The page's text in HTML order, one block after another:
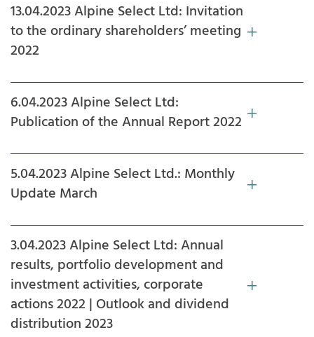
13.04.2023 Alpine Select Ltd: Invitation
to the ordinary shareholders’ meeting
2022
6.04.2023 Alpine Select Ltd:
Publication of the Annual Report 2022
5.04.2023 Alpine Select Ltd.: Monthly
Update March
3.04.2023 Alpine Select Ltd: Annual
results, portfolio development and
investment activities, corporate
actions 2022 | Outlook and dividend
distribution 2023